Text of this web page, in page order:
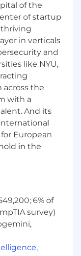
hands-on
science
tools and
faze you. You
and
sources and
the
data science.
of
with an
degree will
quantitative
Operations
related
of
analytics
of the
of startup
thriving
in verticals
and
like NYU,
across the
with a
And its
European
in the
6% of
survey)
,